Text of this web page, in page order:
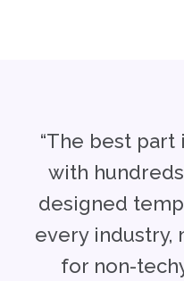
“The best part
with
designed
every industry,
for non-